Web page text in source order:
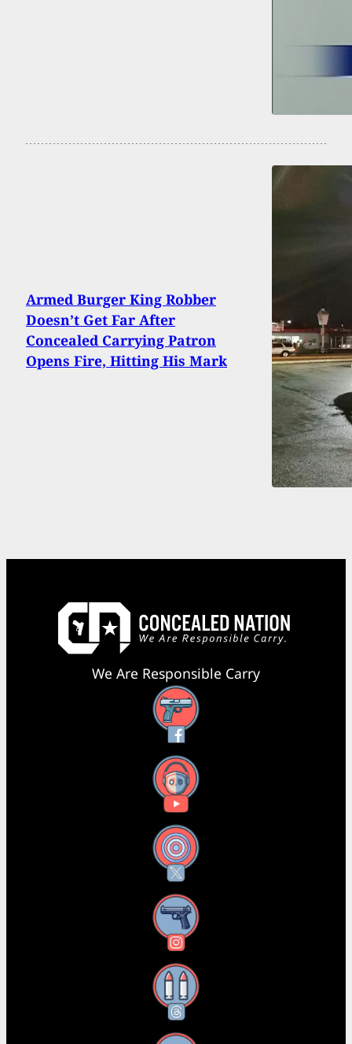
Armed Burger King Robber
Doesn’t Get Far After
Concealed Carrying Patron
Opens Fire, Hitting His Mark
We Are Responsible Carry
Facebook
YouTube
X
Instagram
Threads